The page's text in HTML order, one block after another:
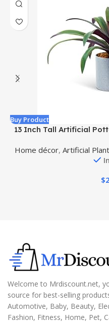
Buy Product
13 Inch Tall Artificial
Home décor, Artificial
$
Welcome to Mrdiscount.net,
source for best-selling
Automotive, Baby, Beauty,
Fashion, Fitness, Home, Pet,